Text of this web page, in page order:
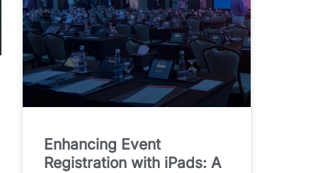
Enhancing Event
Registration with iPads: A